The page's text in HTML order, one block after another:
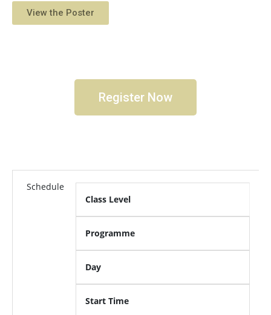
View the Poster
Register Now
Schedule
Class Level
Programme
Day
Start Time